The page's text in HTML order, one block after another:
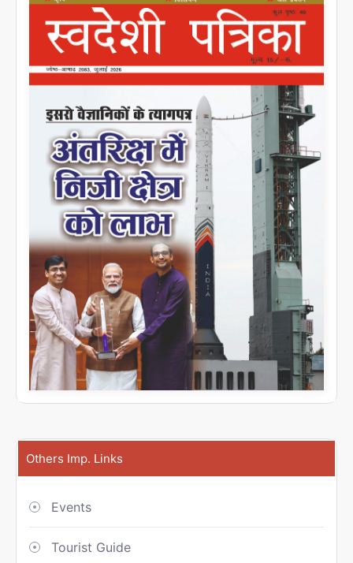
Others Imp. Links
Events
Tourist Guide